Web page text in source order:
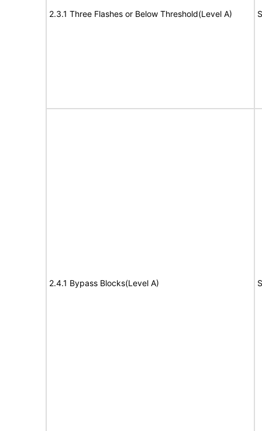
2.3.1 Three Flashes or Below Threshold(Level A)
2.4.1 Bypass Blocks(Level A)